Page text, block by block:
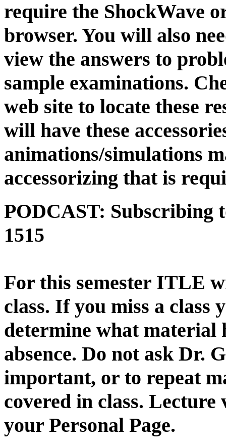
require the ShockWave
browser. You will also
view the answers to
sample examinations.
web site to locate these
will have these
animations/simulations
accessorizing that is
PODCAST: Subscribing
1515
For this semester ITLE
class. If you miss a class
determine what material
absence. Do not ask Dr.
important, or to repeat
covered in class. Lecture
your Personal Page.